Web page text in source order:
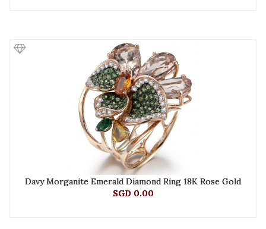
Davy Morganite Emerald Diamond Ring 18K Rose Gold
SGD 0.00